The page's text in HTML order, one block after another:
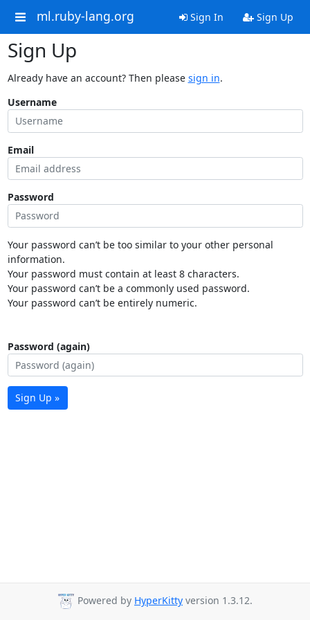
ml.ruby-lang.org Sign In Sign Up
Sign Up
Already have an account? Then please sign in.
Username
Email
Password
Your password can’t be too similar to your other personal
information.
Your password must contain at least 8 characters.
Your password can’t be a commonly used password.
Your password can’t be entirely numeric.
Password (again)
Sign Up »
Powered by HyperKitty version 1.3.12.